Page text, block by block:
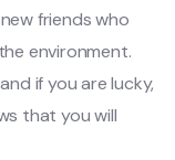
friends who
environment.
if you are lucky,
that you will